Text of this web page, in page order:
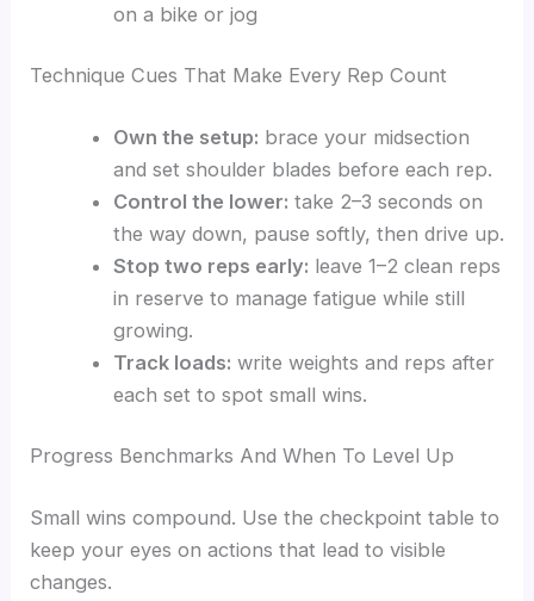
on a bike or jog
Technique Cues That Make Every Rep Count
Own the setup: brace your midsection
and set shoulder blades before each rep.
Control the lower: take 2–3 seconds on
the way down, pause softly, then drive up.
Stop two reps early: leave 1–2 clean reps
in reserve to manage fatigue while still
growing.
Track loads: write weights and reps after
each set to spot small wins.
Progress Benchmarks And When To Level Up
Small wins compound. Use the checkpoint table to
keep your eyes on actions that lead to visible
changes.